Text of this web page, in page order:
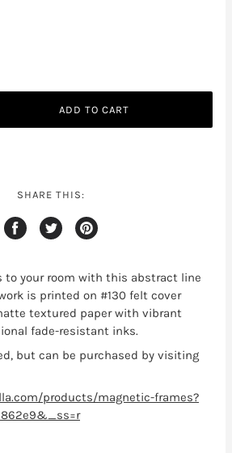
ADD TO CART
SHARE THIS:
to your room with this abstract line
is printed on #130 felt cover
textured paper with vibrant
fade-resistant inks.
but can be purchased by visiting
products/magnetic-frames?